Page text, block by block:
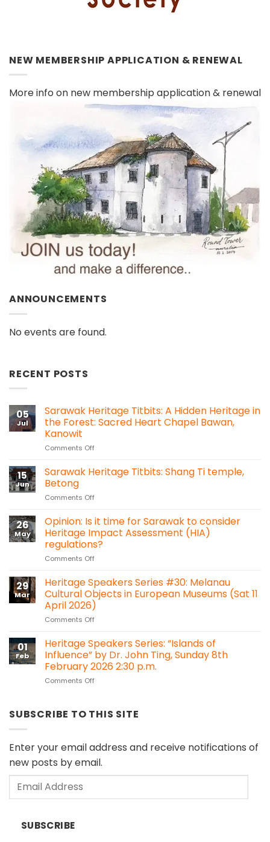
NEW MEMBERSHIP APPLICATION & RENEWAL
More info on new membership application & renewal
ANNOUNCEMENTS
No events are found.
RECENT POSTS
05
Jul
Sarawak Heritage Titbits: A Hidden Heritage in
the Forest: Sacred Heart Chapel Bawan,
Kanowit
Comments Offon
Heritage
Titbits:
Hidden
in
the
Forest:
Sacred
Heart
Bawan,
Kanowit
15
Jun
Sarawak Heritage Titbits: Shang Ti temple,
Betong
Comments Offon
Heritage
Titbits:
Shang
Ti
temple,
26
May
Opinion: Is it time for Sarawak to consider
Heritage Impact Assessment (HIA)
regulations?
Comments Offon
Is
it
time
for
Sarawak
consider
Heritage
Impact
Assessment
(HIA)
29
Mar
Heritage Speakers Series #30: Melanau
Cultural Objects in European Museums (Sat 11
April 2026)
Comments Offon
Speakers
Series
#30:
Melanau
Cultural
European
April
2026)
01
Feb
Heritage Speakers Series: “Islands of
Influence” by Dr. John Ting, Sunday 8th
February 2026 2:30 p.m.
Comments Offon
Series:
Influence”
by
Dr.
John
SUBSCRIBE TO THIS SITE
Enter your email address and receive notifications of
new posts by email.
Email
SUBSCRIBE